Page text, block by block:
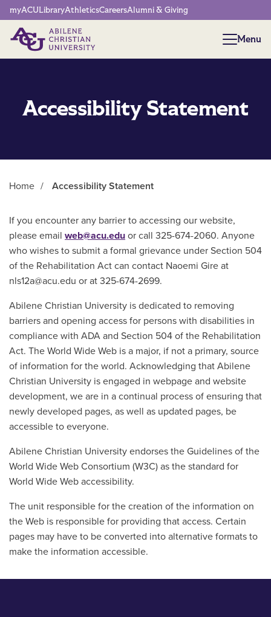
Network Menu
myACULibraryAthleticsCareersAlumni & Giving
Menu
Menu
Accessibility Statement
Home / Accessibility Statement
Main Content
If you encounter any barrier to accessing our website,
please email web@acu.edu or call 325-674-2060. Anyone
who wishes to submit a formal grievance under Section 504
of the Rehabilitation Act can contact Naoemi Gire at
nls12a@acu.edu or at 325-674-2699.
Abilene Christian University is dedicated to removing
barriers and opening access for persons with disabilities in
compliance with ADA and Section 504 of the Rehabilitation
Act. The World Wide Web is a major, if not a primary, source
of information for the world. Acknowledging that Abilene
Christian University is engaged in webpage and website
development, we are in a continual process of ensuring that
newly developed pages, as well as updated pages, be
accessible to everyone.
Abilene Christian University endorses the Guidelines of the
World Wide Web Consortium (W3C) as the standard for
World Wide Web accessibility.
The unit responsible for the creation of the information on
the Web is responsible for providing that access. Certain
pages may have to be converted into alternative formats to
make the information accessible.